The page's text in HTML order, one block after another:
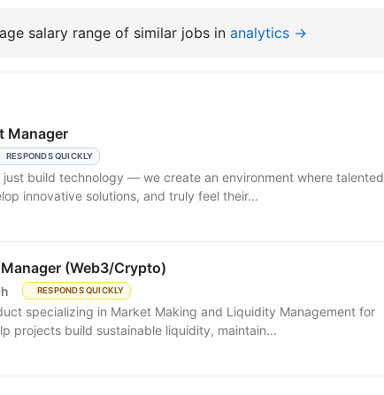
salary range of similar jobs in analytics →
Manager
RESPONDS QUICKLY
just build technology — we create an environment where talented
innovative solutions, and truly feel their...
(Web3/Crypto)
RESPONDS QUICKLY
specializing in Market Making and Liquidity Management for
projects build sustainable liquidity, maintain...